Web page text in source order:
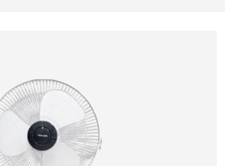
Normal Speed in Black and Grey Color 0